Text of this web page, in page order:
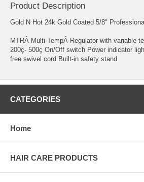
Product Description
Gold N Hot 24k Gold Coated 5/8"
MTRÂ Multi-TempÂ Regulator with variable
200ç- 500ç On/Off switch Power indicator
free swivel cord Built-in safety stand
CATEGORIES
Home
HAIR CARE PRODUCTS